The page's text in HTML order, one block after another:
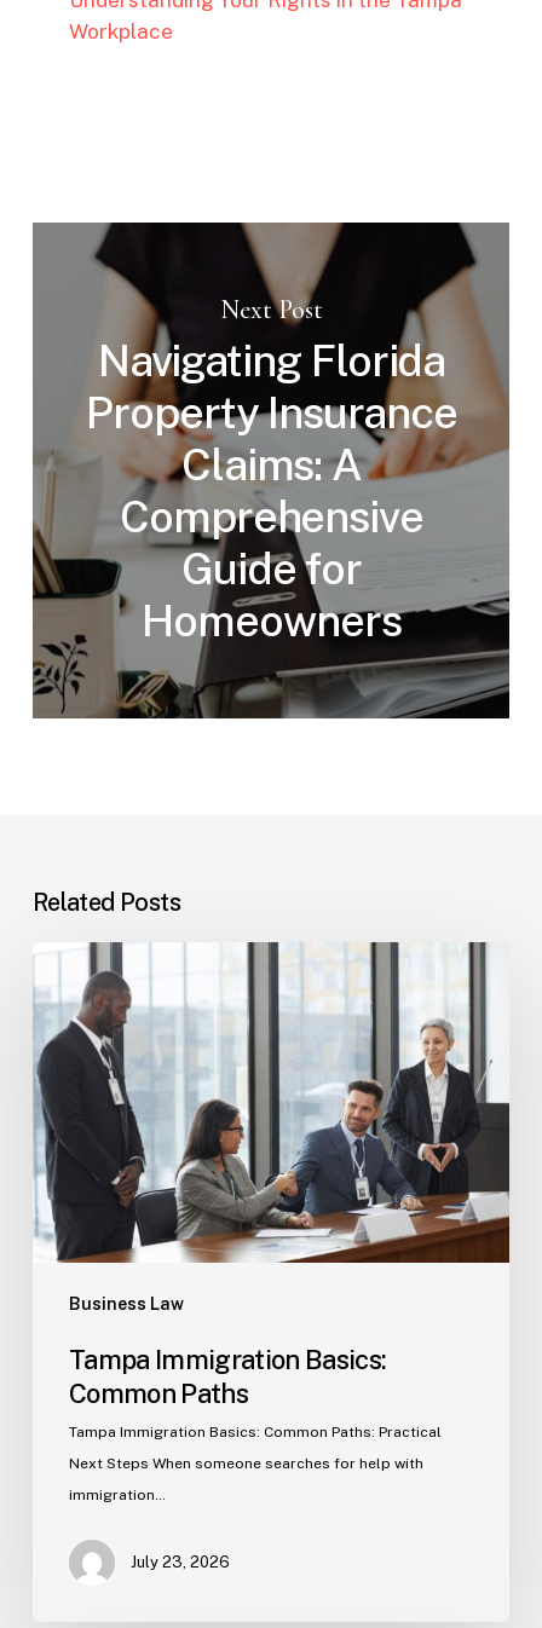
Workplace
Next Post
Navigating Florida
Property Insurance
Claims: A
Comprehensive
Guide for
Homeowners
Related Posts
Business Law
Tampa
Immigration
Basics:
Common
Paths
Tampa Immigration Basics:
Common Paths
Tampa Immigration Basics: Common Paths: Practical
Next Steps When someone searches for help with
immigration…
July 23, 2026